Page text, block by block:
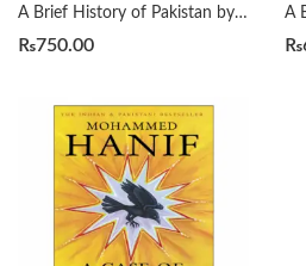
A Brief History of Pakistan by James Wynbrandt
₨750.00 ₨